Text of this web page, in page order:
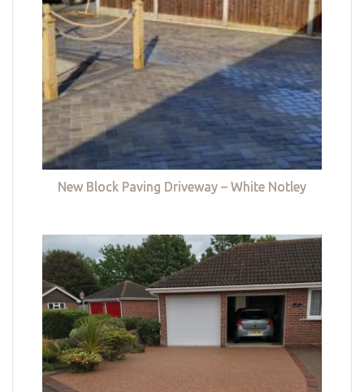
New Block Paving Driveway – White Notley